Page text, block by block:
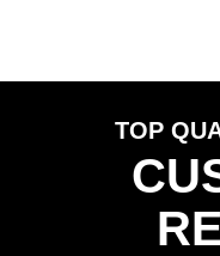
TOP